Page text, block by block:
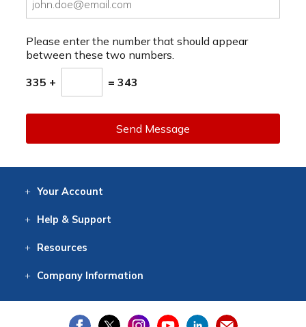
Please enter the number that should appear
between these two numbers.
335 + = 343
Send Message
Your Account
Help & Support
Resources
CompanyInformation